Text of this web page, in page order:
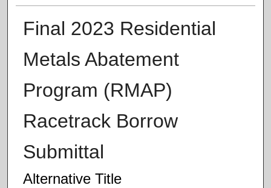
Final 2023 Residential
Metals Abatement
Program (RMAP)
Racetrack Borrow
Submittal
Alternative Title